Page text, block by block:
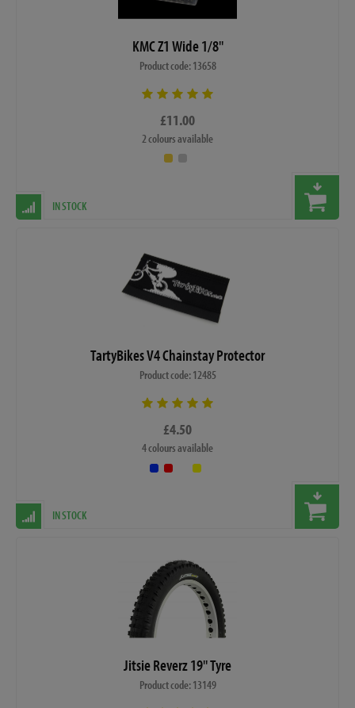
KMC Z1 Wide 1/8"
Product code: 13658
£11.00
2 colours available
IN STOCK
TartyBikes V4 Chainstay Protector
Product code: 12485
£4.50
4 colours available
IN STOCK
Jitsie Reverz 19" Tyre
Product code: 13149